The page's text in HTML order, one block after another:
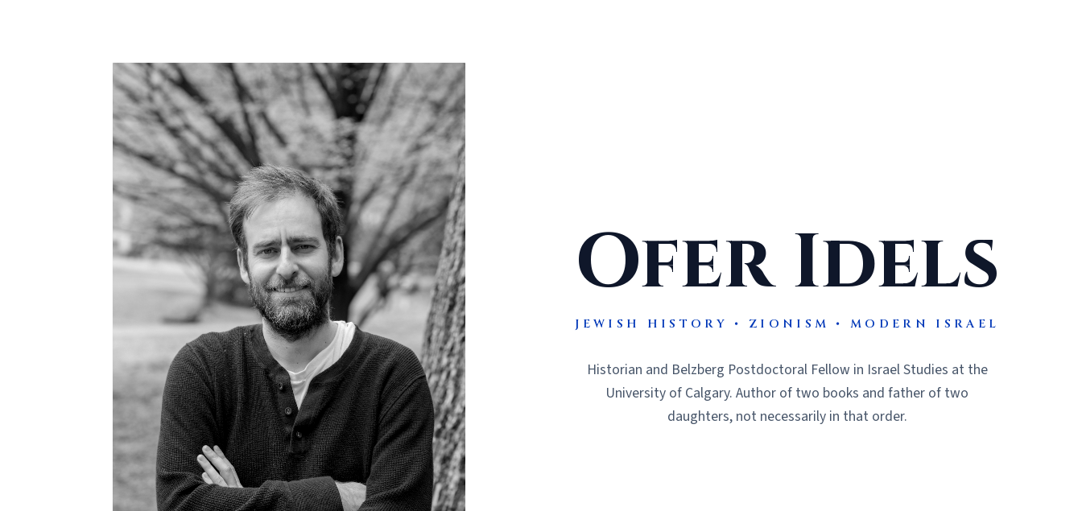
Ofer Idels
JEWISH HISTORY • ZIONISM • MODERN ISRAEL
Historian and Belzberg Postdoctoral Fellow in Israel Studies at the
University of Calgary. Author of two books and father of two
daughters, not necessarily in that order.